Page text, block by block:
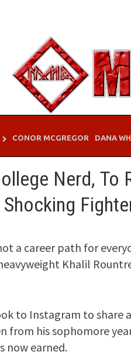
CONOR MCGREGOR DANA
Nerd, To
a career path for
Khalil
to Instagram to share
from his sophomore
now earned.